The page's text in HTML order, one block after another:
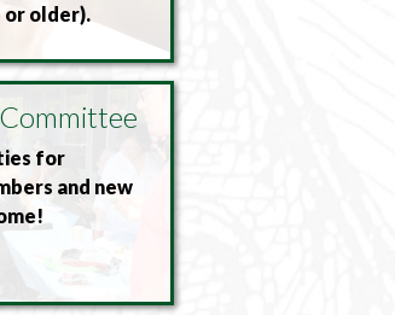
older).
for
and new